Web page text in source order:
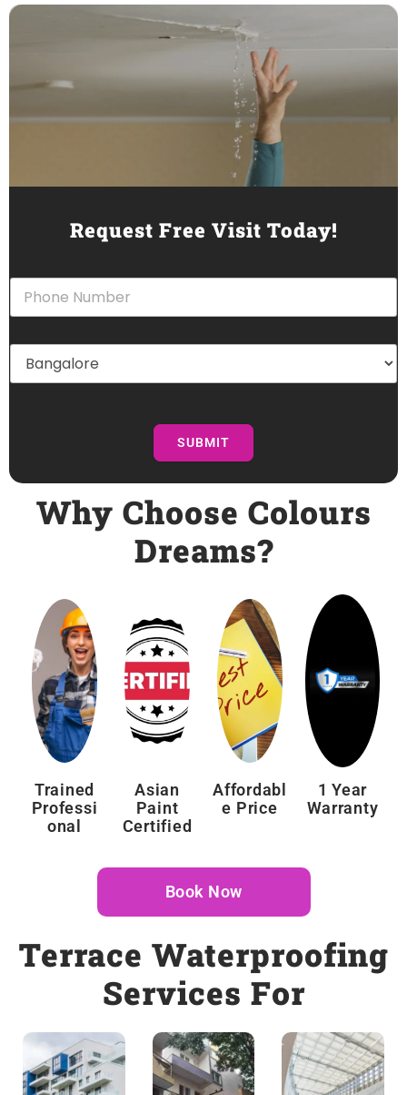
Request Free Visit Today!
SUBMIT
Why Choose Colours
Dreams?
Trained
Professi
Onal
Asian
Paint
Certified
Affordabl
E Price
1 Year
Warranty
Book Now
Terrace Waterproofing
Services For